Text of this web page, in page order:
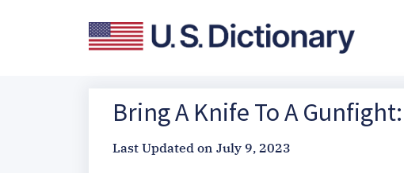
Bring A Knife To A
Last Updated on July 9, 2023